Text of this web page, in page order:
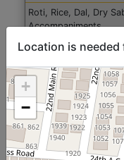
Roti, Rice, Dal, Dry
Accompaniments
Location is
+
−